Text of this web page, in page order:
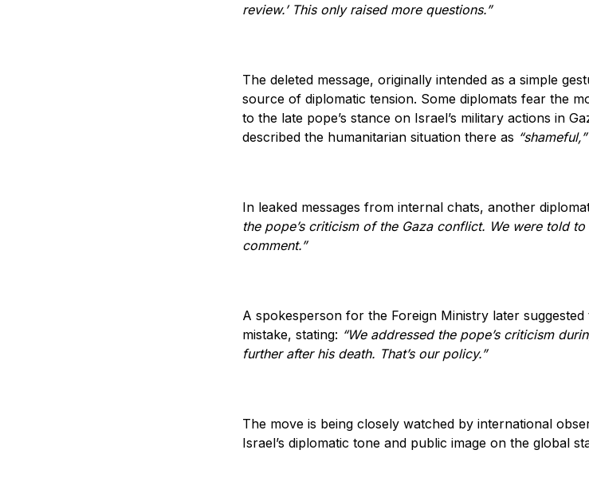
review.’ This only raised more questions.”
The deleted message, originally intended as a simple
source of diplomatic tension. Some diplomats fear the
to the late pope’s stance on Israel’s military actions in
described the humanitarian situation there as “shameful,”
In leaked messages from internal chats, another
the pope’s criticism of the Gaza conflict. We were told
comment.”
A spokesperson for the Foreign Ministry later
mistake, stating: “We addressed the pope’s criticism
further after his death. That’s our policy.”
The move is being closely watched by international
Israel’s diplomatic tone and public image on the global